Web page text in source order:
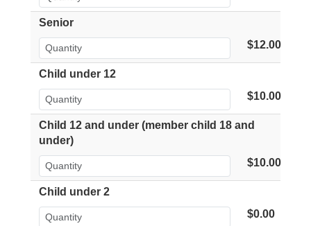
Senior
$12.00
Child under 12
$10.00
Child 12 and under (member child 18 and
under)
$10.00
Child under 2
$0.00